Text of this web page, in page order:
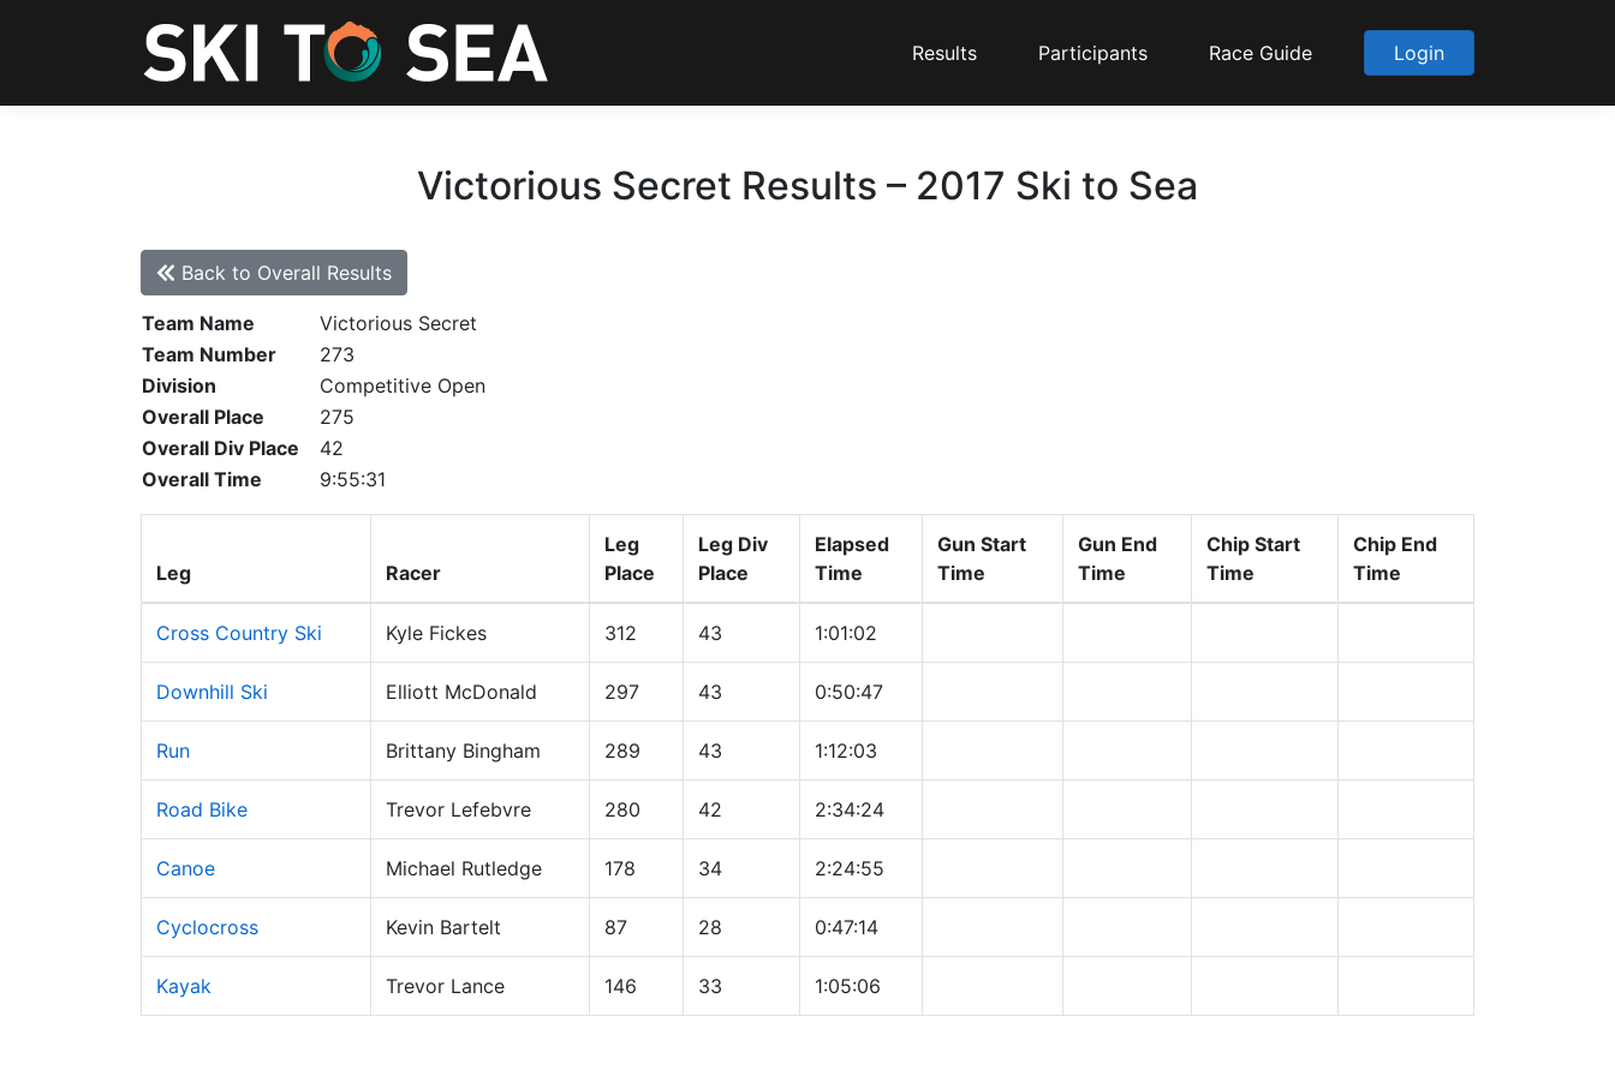
Results Participants Race Guide Login
Victorious Secret Results – 2017 Ski to Sea
Back to Overall Results
Team Name
Victorious Secret
Team Number
273
Division
Competitive Open
Overall Place
275
Overall Div Place
42
Overall Time
9:55:31
Leg Racer
Leg
Place
Leg Div
Place
Elapsed
Time
Gun Start
Time
Gun End
Time
Chip Start
Time
Chip End
Time
Cross Country Ski Kyle Fickes 312 43 1:01:02
Downhill Ski Elliott McDonald 297 43 0:50:47
Run Brittany Bingham 289 43 1:12:03
Road Bike Trevor Lefebvre 280 42 2:34:24
Canoe Michael Rutledge 178 34 2:24:55
Cyclocross Kevin Bartelt 87 28 0:47:14
Kayak Trevor Lance 146 33 1:05:06